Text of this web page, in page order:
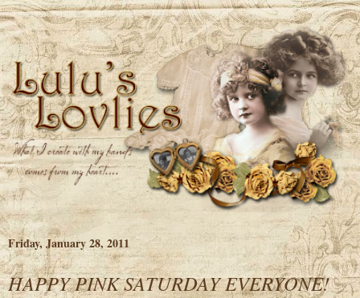
Friday, January 28, 2011
HAPPY PINK SATURDAY EVERYONE!